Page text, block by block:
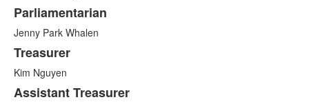
Parliamentarian
Jenny Park Whalen
Treasurer
Kim Nguyen
Assistant Treasurer